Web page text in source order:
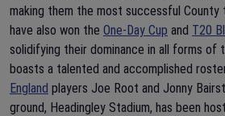
making them the most successful County
have also won the One-Day Cup and T20
solidifying their dominance in all forms of
boasts a talented and accomplished
England players Joe Root and Jonny
ground, Headingley Stadium, has been